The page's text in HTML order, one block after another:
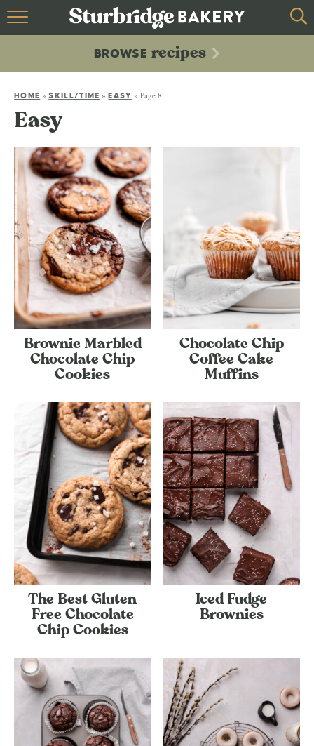
HOME
recipes
ABOUT
BROWSE recipes
HOME »SKILL/TIME »EASY » Page 8
Easy
Brownie Marbled
Chocolate Chip
Cookies
Chocolate Chip
Coffee Cake
Muffins
The Best Gluten
Free Chocolate
Chip Cookies
Iced Fudge
Brownies